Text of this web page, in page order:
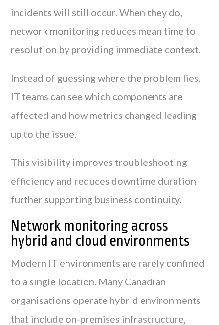
incidents will still occur. When they do,
network monitoring reduces mean time to
resolution by providing immediate context.
Instead of guessing where the problem lies,
IT teams can see which components are
affected and how metrics changed leading
up to the issue.
This visibility improves troubleshooting
efficiency and reduces downtime duration,
further supporting business continuity.
Network monitoring across
hybrid and cloud environments
Modern IT environments are rarely confined
to a single location. Many Canadian
organisations operate hybrid environments
that include on-premises infrastructure,